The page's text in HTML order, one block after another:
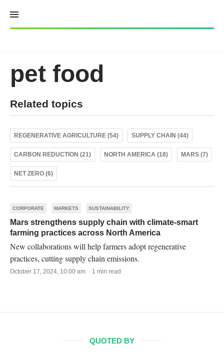
content
pet food
Related topics
REGENERATIVE AGRICULTURE (54) SUPPLY CHAIN (44)
CARBON REDUCTION (21) NORTH AMERICA (18) MARS (7)
NET ZERO (6)
CORPORATE MARKETS SUSTAINABILITY
Mars strengthens supply chain with climate-smart
farming practices across North America
New collaborations will help farmers adopt regenerative
practices, cutting supply chain emissions.
October 17, 2024, 10:00 am · 1 min read
QUOTED BY